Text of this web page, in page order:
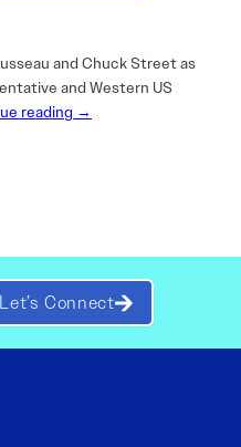
and Chuck Street as
and Western US
reading →
Let’s Connect